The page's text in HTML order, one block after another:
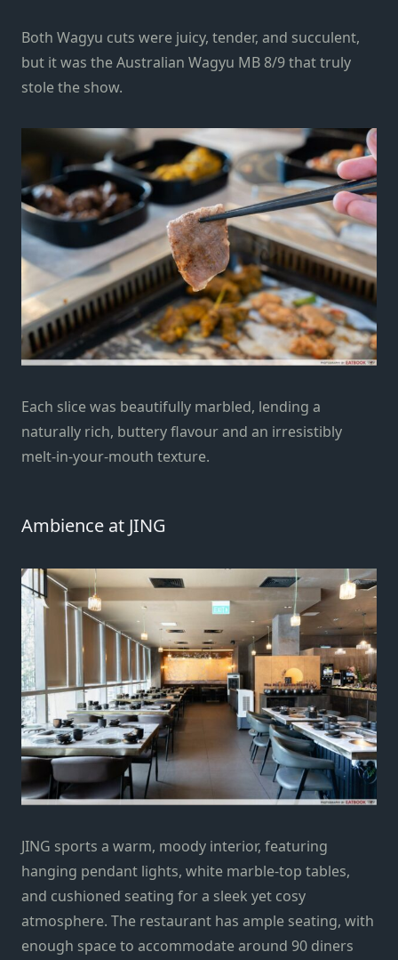
Both Wagyu cuts were juicy, tender, and succulent,
but it was the Australian Wagyu MB 8/9 that truly
stole the show.
Each slice was beautifully marbled, lending a
naturally rich, buttery flavour and an irresistibly
melt-in-your-mouth texture.
Ambience at JING
JING sports a warm, moody interior, featuring
hanging pendant lights, white marble-top tables,
and cushioned seating for a sleek yet cosy
atmosphere. The restaurant has ample seating, with
enough space to accommodate around 90 diners